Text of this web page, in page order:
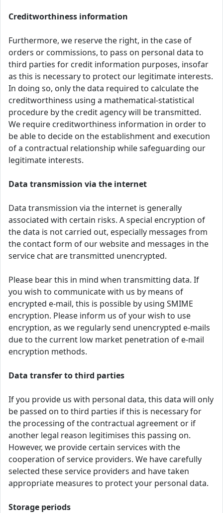
Creditworthiness information
Furthermore, we reserve the right, in the case of
orders or commissions, to pass on personal data to
third parties for credit information purposes, insofar
as this is necessary to protect our legitimate interests.
In doing so, only the data required to calculate the
creditworthiness using a mathematical-statistical
procedure by the credit agency will be transmitted.
We require creditworthiness information in order to
be able to decide on the establishment and execution
of a contractual relationship while safeguarding our
legitimate interests.
Data transmission via the internet
Data transmission via the internet is generally
associated with certain risks. A special encryption of
the data is not carried out, especially messages from
the contact form of our website and messages in the
service chat are transmitted unencrypted.
Please bear this in mind when transmitting data. If
you wish to communicate with us by means of
encrypted e-mail, this is possible by using SMIME
encryption. Please inform us of your wish to use
encryption, as we regularly send unencrypted e-mails
due to the current low market penetration of e-mail
encryption methods.
Data transfer to third parties
If you provide us with personal data, this data will only
be passed on to third parties if this is necessary for
the processing of the contractual agreement or if
another legal reason legitimises this passing on.
However, we provide certain services with the
cooperation of service providers. We have carefully
selected these service providers and have taken
appropriate measures to protect your personal data.
Storage periods